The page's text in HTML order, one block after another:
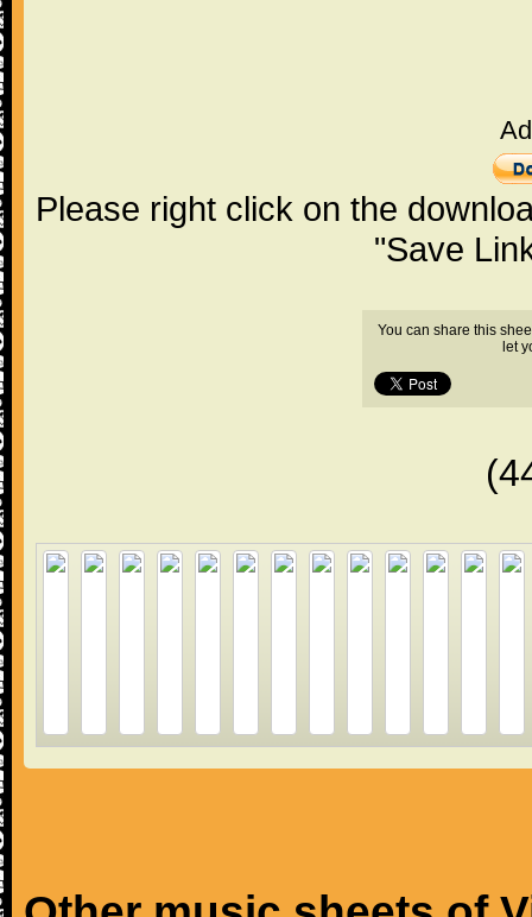
Please right click on the
"Save
You can share this
let